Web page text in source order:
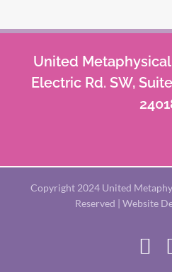
United
Electric Rd. SW,
Copyright 2024 United
Reserved | Website